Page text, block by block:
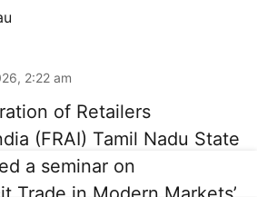
2:22 am
of Retailers
(FRAI) Tamil Nadu State
a seminar on